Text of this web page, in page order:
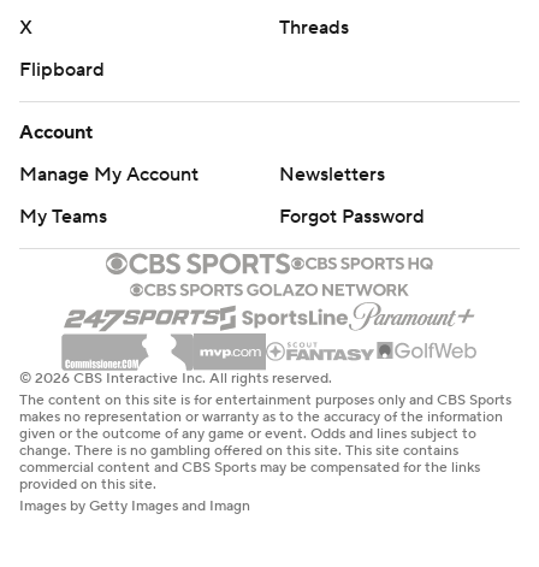
X
Threads
Flipboard
Account
Manage My Account
Newsletters
My Teams
Forgot Password
© 2026 CBS Interactive Inc. All rights reserved.
The content on this site is for entertainment purposes only and CBS Sports
makes no representation or warranty as to the accuracy of the information
given or the outcome of any game or event. Odds and lines subject to
change. There is no gambling offered on this site. This site contains
commercial content and CBS Sports may be compensated for the links
provided on this site.
Images by Getty Images and Imagn